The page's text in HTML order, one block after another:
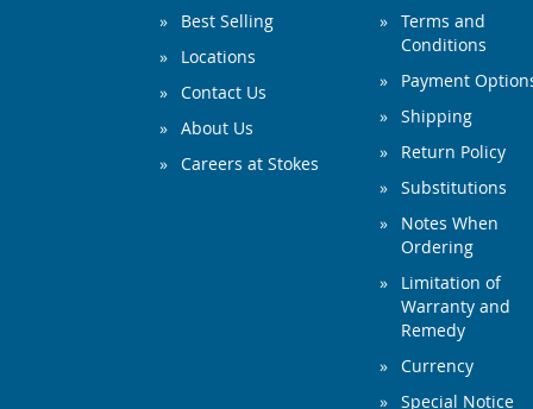
Best Selling
Locations
Contact Us
About Us
Careers at Stokes
Terms and
Conditions
Payment
Shipping
Return Policy
Substitutions
Notes When
Ordering
Limitation of
Warranty and
Remedy
Currency
Special Notice